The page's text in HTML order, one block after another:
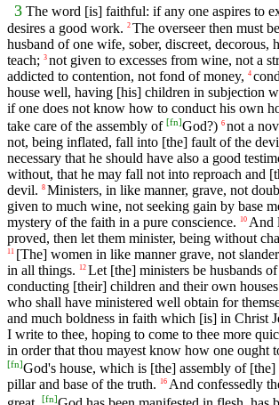
3 The word [is] faithful: if any one aspires to
desires a good work. 2 The overseer then must
husband of one wife, sober, discreet, decorous,
teach; 3 not given to excesses from wine, not a
addicted to contention, not fond of money, 4
house well, having [his] children in subjection
if one does not know how to conduct his own
take care of the assembly of [fn]God?) 6 not a
not, being inflated, fall into [the] fault of the
necessary that he should have also a good
without, that he may fall not into reproach and
devil. 8 Ministers, in like manner, grave, not
given to much wine, not seeking gain by base
mystery of the faith in a pure conscience.
10 And
proved, then let them minister, being without
11 [The] women in like manner grave, not
in all things.
12 Let [the] ministers be husbands
conducting [their] children and their own
who shall have ministered well obtain for
and much boldness in faith which [is] in Christ
I write to thee, hoping to come to thee more
in order that thou mayest know how one ought
[fn]God's house, which is [the] assembly of
pillar and base of the truth. 16 And confessedly
[fn]